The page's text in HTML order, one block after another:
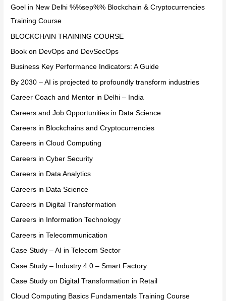
Goel in New Delhi %%sep%% Blockchain & Cryptocurrencies
Training Course
BLOCKCHAIN TRAINING COURSE
Book on DevOps and DevSecOps
Business Key Performance Indicators: A Guide
By 2030 – AI is projected to profoundly transform industries
Career Coach and Mentor in Delhi – India
Careers and Job Opportunities in Data Science
Careers in Blockchains and Cryptocurrencies
Careers in Cloud Computing
Careers in Cyber Security
Careers in Data Analytics
Careers in Data Science
Careers in Digital Transformation
Careers in Information Technology
Careers in Telecommunication
Case Study – AI in Telecom Sector
Case Study – Industry 4.0 – Smart Factory
Case Study on Digital Transformation in Retail
Cloud Computing Basics Fundamentals Training Course